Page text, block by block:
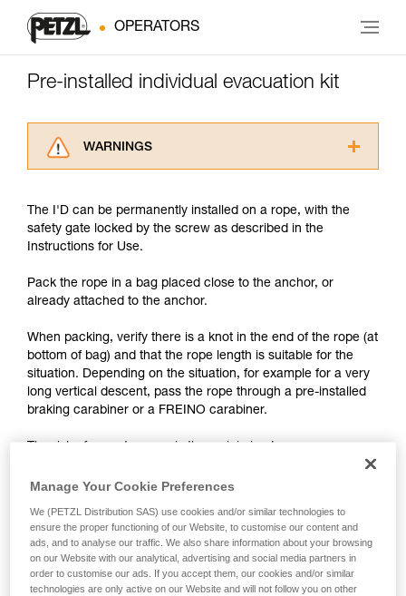
OPERATORS
Pre-installed individual evacuation kit
WARNINGS
advice itself. You must have already read and
understood the information in the Instructions
for Use to be able to understand this
Mastering these techniques requires specific
training. Work with a professional to confirm
and independently before attempting them
unsupervised.
We provide examples of techniques related to
your activity. There may be others that we do
not describe here.
The I'D can be permanently installed on a rope, with the
safety gate locked by the screw as described in the
Instructions for Use.
Pack the rope in a bag placed close to the anchor, or
already attached to the anchor.
When packing, verify there is a knot in the end of the rope (at
bottom of bag) and that the rope length is suitable for the
situation. Depending on the situation, for example for a very
long vertical descent, pass the rope through a pre-installed
braking carabiner or a FREINO carabiner.
In case of emergency, the user need only connect himself to
Manage Your Cookie Preferences
We (PETZL Distribution SAS) use cookies and/or similar technologies to
ensure the proper functioning of our Website, to customise our content and
ads, and to analyse our traffic. We also share information about your browsing
on our Website with our analytical, advertising and social media partners in
order to customise our ads. If you accept them, our cookies and/or similar
technologies are only active on our Website and will not follow you on other